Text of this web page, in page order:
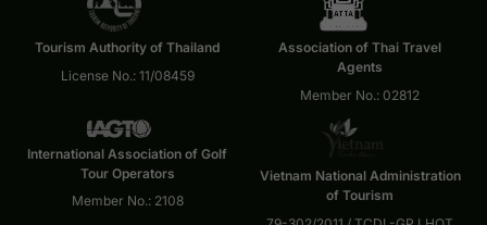
Tourism Authority of Thailand
License No.: 11/08459
Association of Thai Travel
Agents
Member No.: 02812
International Association of Golf
Tour Operators
Member No.: 2108
Vietnam National Administration
of Tourism